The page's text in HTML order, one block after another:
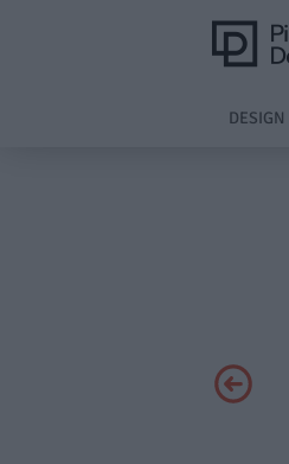
DESIGN